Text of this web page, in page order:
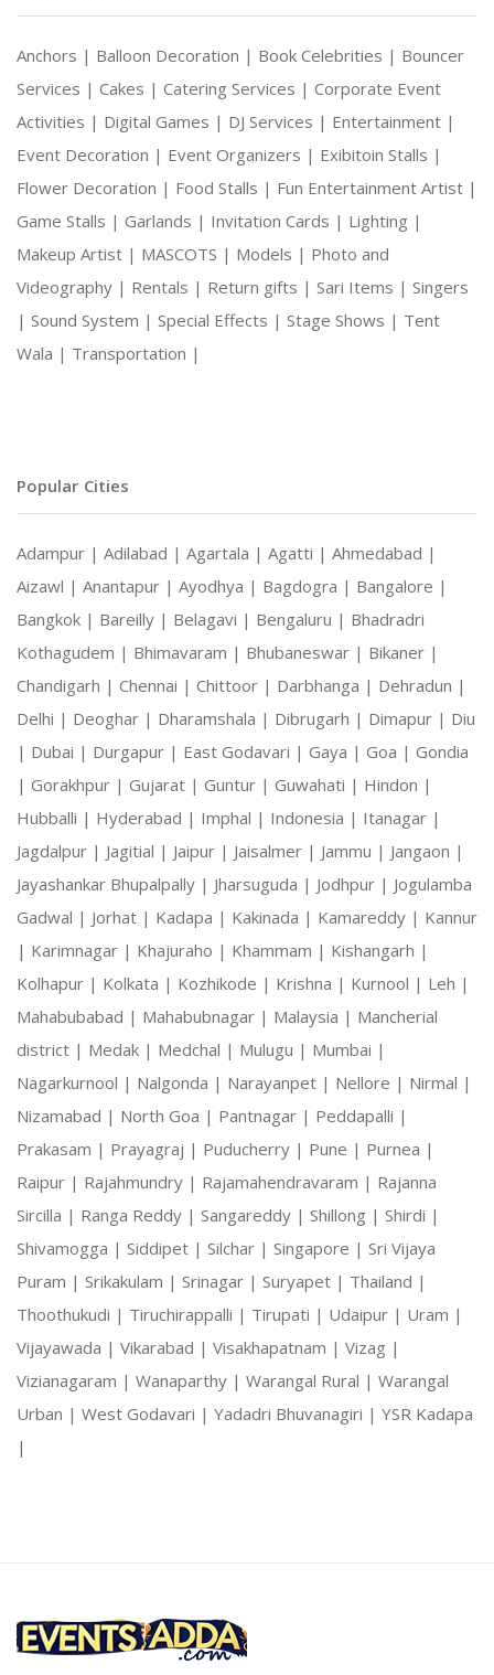
Anchors | Balloon Decoration | Book Celebrities | Bouncer
Services | Cakes | Catering Services | Corporate Event
Activities | Digital Games | DJ Services | Entertainment |
Event Decoration | Event Organizers | Exibitoin Stalls |
Flower Decoration | Food Stalls | Fun Entertainment Artist |
Game Stalls | Garlands | Invitation Cards | Lighting |
Makeup Artist | MASCOTS | Models | Photo and
Videography | Rentals | Return gifts | Sari Items | Singers
| Sound System | Special Effects | Stage Shows | Tent
Wala | Transportation |
Popular Cities
Adampur | Adilabad | Agartala | Agatti | Ahmedabad |
Aizawl | Anantapur | Ayodhya | Bagdogra | Bangalore |
Bangkok | Bareilly | Belagavi | Bengaluru | Bhadradri
Kothagudem | Bhimavaram | Bhubaneswar | Bikaner |
Chandigarh | Chennai | Chittoor | Darbhanga | Dehradun |
Delhi | Deoghar | Dharamshala | Dibrugarh | Dimapur | Diu
| Dubai | Durgapur | East Godavari | Gaya | Goa | Gondia
| Gorakhpur | Gujarat | Guntur | Guwahati | Hindon |
Hubballi | Hyderabad | Imphal | Indonesia | Itanagar |
Jagdalpur | Jagitial | Jaipur | Jaisalmer | Jammu | Jangaon |
Jayashankar Bhupalpally | Jharsuguda | Jodhpur | Jogulamba
Gadwal | Jorhat | Kadapa | Kakinada | Kamareddy | Kannur
| Karimnagar | Khajuraho | Khammam | Kishangarh |
Kolhapur | Kolkata | Kozhikode | Krishna | Kurnool | Leh |
Mahabubabad | Mahabubnagar | Malaysia | Mancherial
district | Medak | Medchal | Mulugu | Mumbai |
Nagarkurnool | Nalgonda | Narayanpet | Nellore | Nirmal |
Nizamabad | North Goa | Pantnagar | Peddapalli |
Prakasam | Prayagraj | Puducherry | Pune | Purnea |
Raipur | Rajahmundry | Rajamahendravaram | Rajanna
Sircilla | Ranga Reddy | Sangareddy | Shillong | Shirdi |
Shivamogga | Siddipet | Silchar | Singapore | Sri Vijaya
Puram | Srikakulam | Srinagar | Suryapet | Thailand |
Thoothukudi | Tiruchirappalli | Tirupati | Udaipur | Uram |
Vijayawada | Vikarabad | Visakhapatnam | Vizag |
Vizianagaram | Wanaparthy | Warangal Rural | Warangal
Urban | West Godavari | Yadadri Bhuvanagiri | YSR Kadapa
|